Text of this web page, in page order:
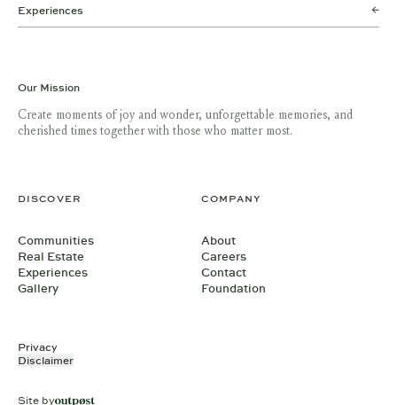
Experiences
DISCOVER
Communities
Real Estate
Experiences
Gallery
COMPANY
About
Careers
Contact
Foundation
Our Mission
Create moments of joy and wonder, unforgettable memories, and
cherished times together with those who matter most.
Privacy
Disclaimer
Site by